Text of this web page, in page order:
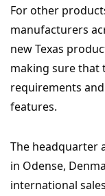
For other
manufacturers
new Texas
making sure that
requirements
features.
The headquarter
in Odense,
international